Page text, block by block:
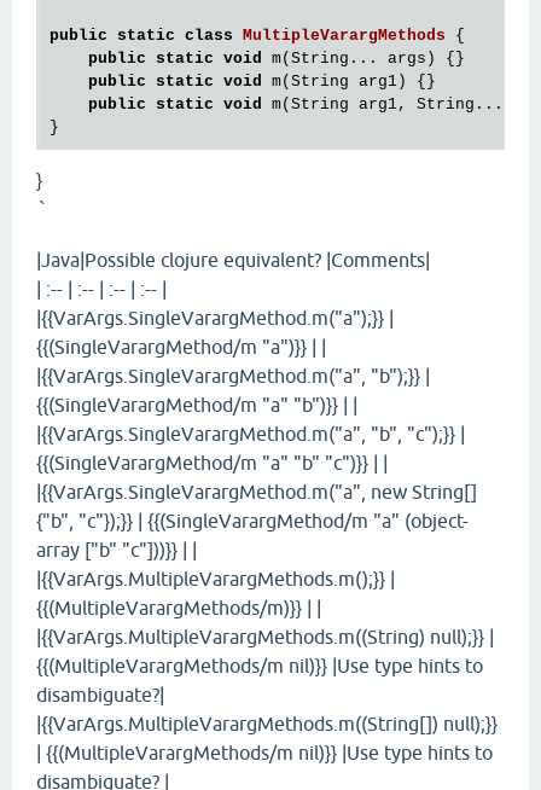
public static class MultipleVarargMethods {
public
static void
m(String... args) {}
public
static void
m(String arg1) {}
public
static void
m(String arg1, String...
}
`
|Java|Possible clojure equivalent? |Comments|
| :-- | :-- | :-- | :-- |
|{{VarArgs.SingleVarargMethod.m("a");}} |
{{(SingleVarargMethod/m "a")}} | |
|{{VarArgs.SingleVarargMethod.m("a", "b");}} |
{{(SingleVarargMethod/m "a" "b")}} | |
|{{VarArgs.SingleVarargMethod.m("a", "b", "c");}} |
{{(SingleVarargMethod/m "a" "b" "c")}} | |
|{{VarArgs.SingleVarargMethod.m("a", new String[]
{"b", "c"});}} | {{(SingleVarargMethod/m "a" (object-
array ["b" "c"]))}} | |
|{{VarArgs.MultipleVarargMethods.m();}} |
{{(MultipleVarargMethods/m)}} | |
|{{VarArgs.MultipleVarargMethods.m((String) null);}} |
{{(MultipleVarargMethods/m nil)}} |Use type hints to
disambiguate?|
|{{VarArgs.MultipleVarargMethods.m((String[]) null);}}
| {{(MultipleVarargMethods/m nil)}} |Use type hints to
disambiguate? |